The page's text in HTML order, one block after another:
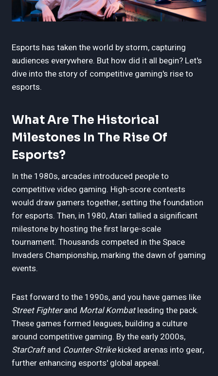
Esports has taken the world by storm, capturing
audiences everywhere. But how did it all begin? Let's
dive into the story of competitive gaming's rise to
esports.
What Are The Historical
Milestones In The Rise Of
Esports?
In the 1980s, arcades introduced people to
competitive video gaming. High-score contests
would draw gamers together, setting the foundation
for esports. Then, in 1980, Atari tallied a significant
milestone by hosting the first large-scale
tournament. Thousands competed in the Space
Invaders Championship, marking the dawn of gaming
events.
Fast forward to the 1990s, and you have games like
Street Fighterand Mortal Kombatleading the pack.
These games formed leagues, building a culture
around competitive gaming. By the early 2000s,
StarCraftand Counter-Strikekicked arenas into gear,
further enhancing esports' global appeal.